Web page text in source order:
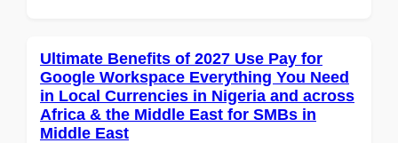
Ultimate Benefits of 2027 Use Pay for
Google Workspace Everything You Need
in Local Currencies in Nigeria and across
Africa & the Middle East for SMBs in
Middle East